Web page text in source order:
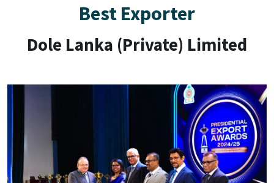
Best Exporter
Dole Lanka (Private) Limited